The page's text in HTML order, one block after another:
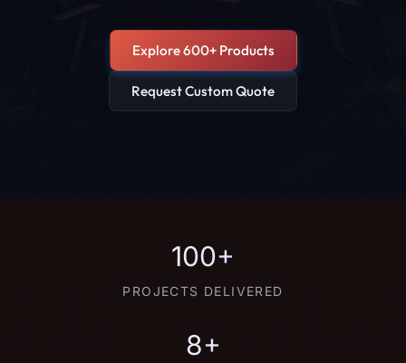
Explore 600+ Products
Request Custom Quote
100+
PROJECTS DELIVERED
8+